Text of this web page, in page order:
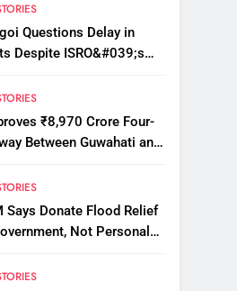
Questions Delay in
Despite ISRO&#039;s
₹8,970 Crore Four-
Between Guwahati and
Says Donate Flood Relief
Not Personal